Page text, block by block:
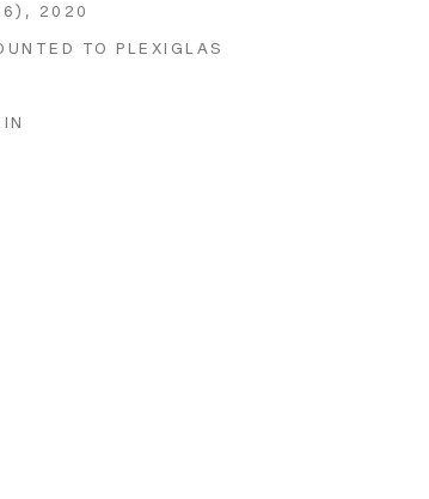
, 2020
TO PLEXIGLAS